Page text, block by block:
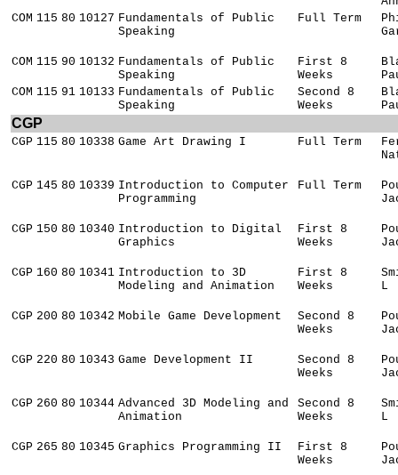
COM 115 80 10127 Fundamentals of Public
Speaking
Full Term
COM 115 90 10132 Fundamentals of Public
Speaking
First 8
Weeks
COM 115 91 10133 Fundamentals of Public
Speaking
Second 8
Weeks
CGP
CGP 115 80 10338 Game Art Drawing I Full Term
CGP 145 80 10339 Introduction to Computer
Programming
Full Term
CGP 150 80 10340 Introduction to Digital
Graphics
First 8
Weeks
CGP 160 80 10341 Introduction to 3D
Modeling and Animation
First 8
Weeks
L
CGP 200 80 10342 Mobile Game Development
Second 8
Weeks
CGP 220 80 10343 Game Development II
Second 8
Weeks
CGP 260 80 10344 Advanced 3D Modeling and
Animation
Second 8
Weeks
L
CGP 265 80 10345 Graphics Programming II
First 8
Weeks